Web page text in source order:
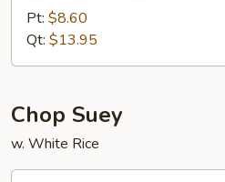
Special
Chow
Mein
Pt: $8.60
Qt: $13.95
Chop Suey
w. White Rice